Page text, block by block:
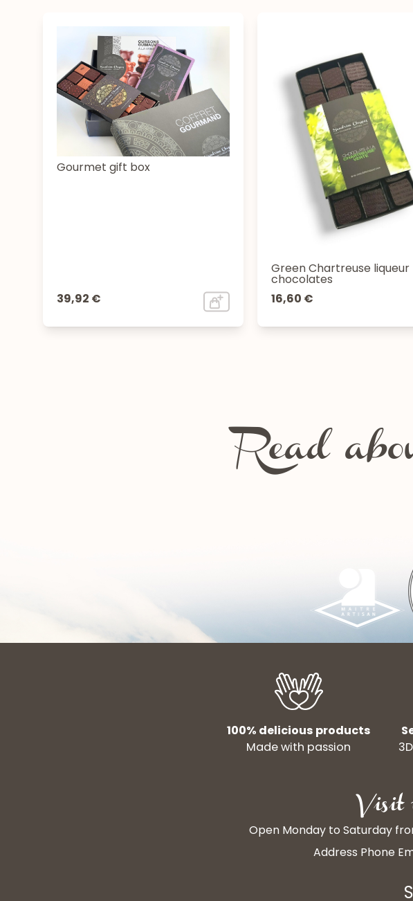
Gourmet gift box
39,92 €
Green Chartreuse liqueur
chocolates
16,60 €
Read
100% delicious products
Made with passion
Visit
Open Monday to Saturday
Address Phone